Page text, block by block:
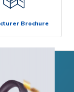
Brochure